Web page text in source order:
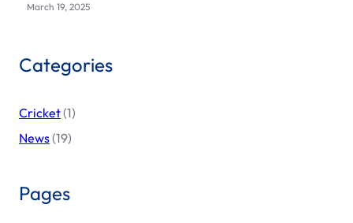
March 19, 2025
Categories
Cricket(1)
News(19)
Pages